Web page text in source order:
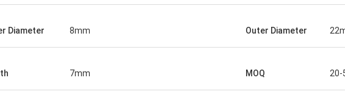
bearings are of high
Diameter 8mm Outer Diameter
7mm MOQ 20-